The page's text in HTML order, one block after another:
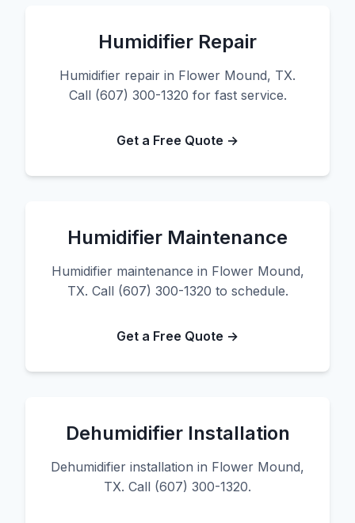
Humidifier Repair
Humidifier repair in Flower Mound, TX.
Call (607) 300-1320 for fast service.
Get a Free Quote →
Humidifier Maintenance
Humidifier maintenance in Flower Mound,
TX. Call (607) 300-1320 to schedule.
Get a Free Quote →
Dehumidifier Installation
Dehumidifier installation in Flower Mound,
TX. Call (607) 300-1320.